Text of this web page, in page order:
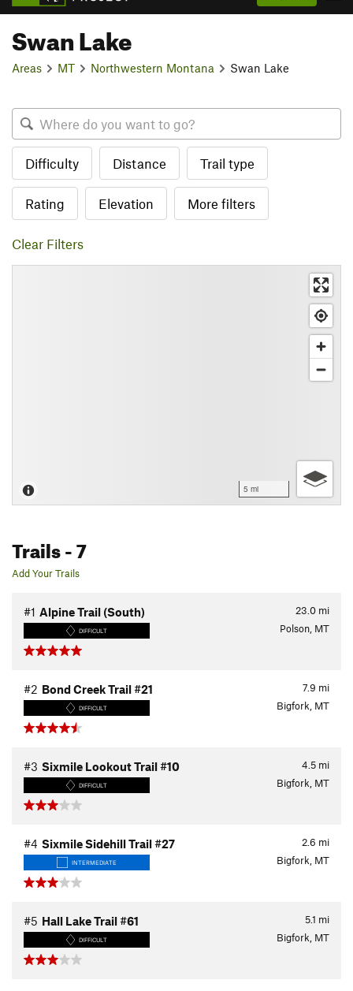
Swan Lake
Areas MT Northwestern Montana Swan Lake
Difficulty Distance Trail type
Rating Elevation More filters
Clear Filters
5 mi
Trails- 7
Add Your Trails
23.0 mi
#1 Alpine Trail (South)
DIFFICULT Polson, MT
7.9 mi
#2 Bond Creek Trail #21
DIFFICULT Bigfork, MT
4.5 mi
#3 Sixmile Lookout Trail #10
DIFFICULT Bigfork, MT
2.6 mi
#4 Sixmile Sidehill Trail #27
INTERMEDIATE Bigfork, MT
5.1 mi
#5 Hall Lake Trail #61
DIFFICULT Bigfork, MT